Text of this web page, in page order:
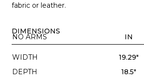
fabric or leather.
DIMENSIONS
NO ARMS IN
WIDTH 19.29"
DEPTH
18.5"